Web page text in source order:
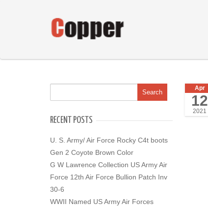
RECENT POSTS
U. S. Army/ Air Force Rocky C4t boots
Gen 2 Coyote Brown Color
G W Lawrence Collection US Army Air
Force 12th Air Force Bullion Patch Inv
30-6
WWII Named US Army Air Forces
Apr
12
2021